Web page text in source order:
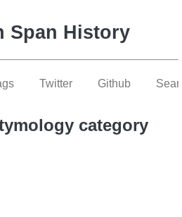
Span History
Twitter Github
category